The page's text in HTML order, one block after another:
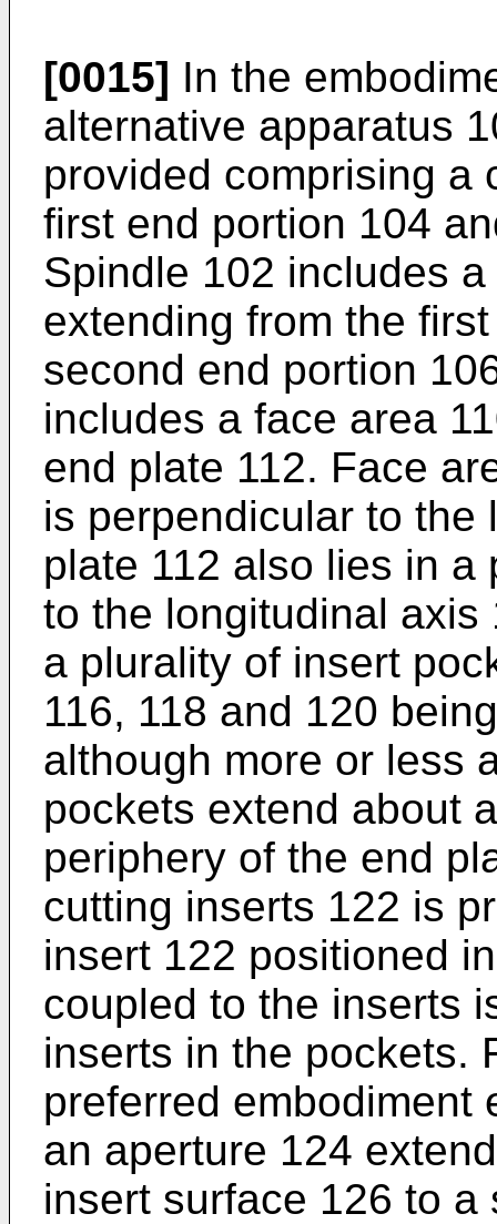
[0015] In the
alternative apparatus
provided comprising a
first end portion 104
Spindle 102 includes
extending from the
second end portion
includes a face area
end plate 112. Face
is perpendicular to the
plate 112 also lies in
to the longitudinal
a plurality of insert
116, 118 and 120
although more or less
pockets extend about
periphery of the end
cutting inserts 122 is
insert 122 positioned
coupled to the inserts
inserts in the pockets.
preferred embodiment
an aperture 124
insert surface 126 to